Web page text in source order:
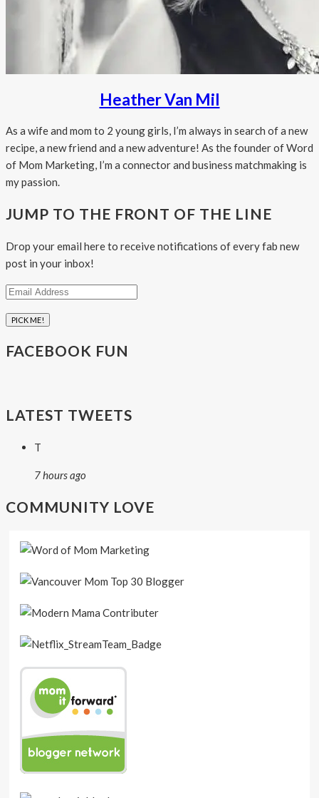
Heather Van Mil
As a wife and mom to 2 young girls, I’m always in search of a new
recipe, a new friend and a new adventure! As the founder of Word
of Mom Marketing, I’m a connector and business matchmaking is
my passion.
JUMP TO THE FRONT OF THE LINE
Drop your email here to receive notifications of every fab new
post in your inbox!
Email
FACEBOOK FUN
LATEST TWEETS
T
7 hours ago
COMMUNITY LOVE